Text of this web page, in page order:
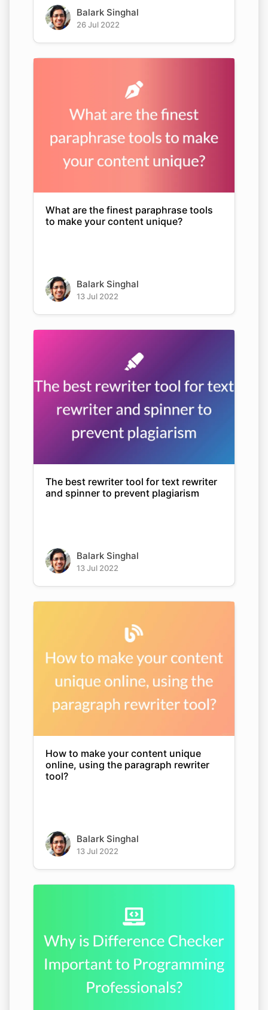
Balark Singhal
26 Jul 2022
What are the finest paraphrase tools
to make your content unique?
Balark Singhal
13 Jul 2022
The best rewriter tool for text rewriter
and spinner to prevent plagiarism
Balark Singhal
13 Jul 2022
How to make your content unique
online, using the paragraph rewriter
tool?
Balark Singhal
13 Jul 2022